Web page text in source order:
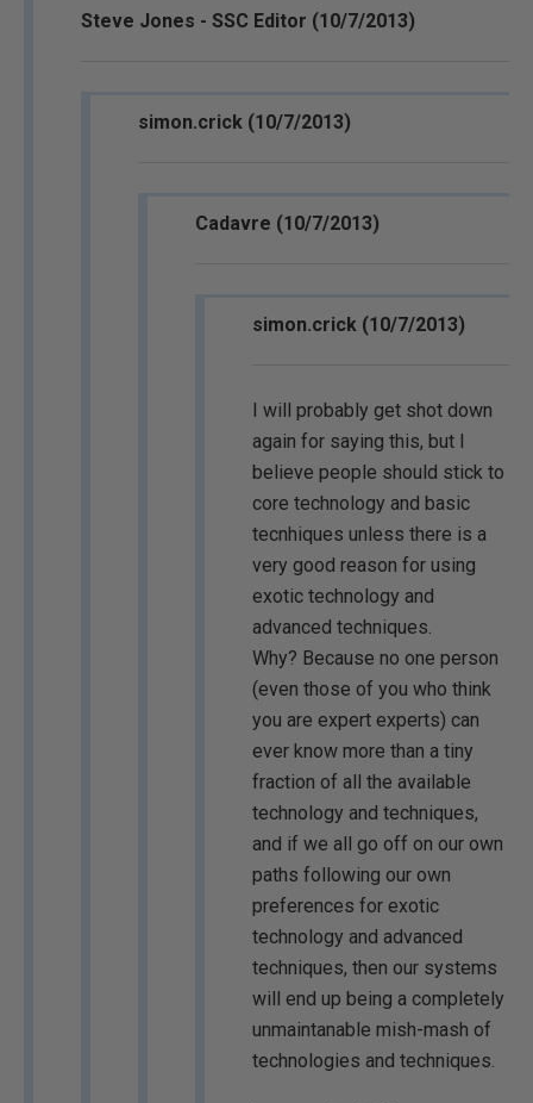
Steve Jones - SSC Editor (10/7/2013)
simon.crick (10/7/2013)
Cadavre (10/7/2013)
simon.crick (10/7/2013)
I will probably get shot down
again for saying this, but I
believe people should stick to
core technology and basic
tecnhiques unless there is a
very good reason for using
exotic technology and
advanced techniques.
Why? Because no one person
(even those of you who think
you are expert experts) can
ever know more than a tiny
fraction of all the available
technology and techniques,
and if we all go off on our own
paths following our own
preferences for exotic
technology and advanced
techniques, then our systems
will end up being a completely
unmaintanable mish-mash of
technologies and techniques.